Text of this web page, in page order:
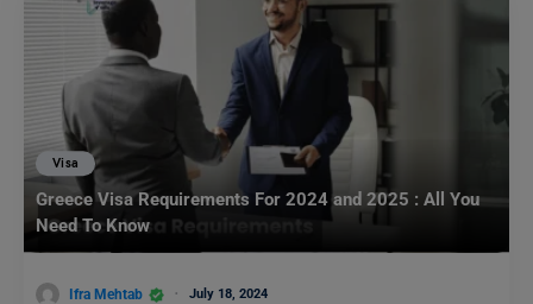
Visa
Greece Visa Requirements For 2024 and 2025 : All You
Need To Know
Ifra Mehtab July 18, 2024